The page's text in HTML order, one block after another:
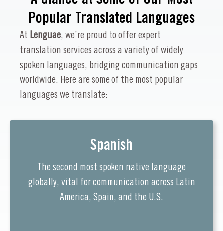
Popular Translated Languages
At Lenguae, we’re proud to offer expert
translation services across a variety of widely
spoken languages, bridging communication gaps
worldwide. Here are some of the most popular
languages we translate:
Spanish
The second most spoken native language
globally, vital for communication across Latin
America, Spain, and the U.S.